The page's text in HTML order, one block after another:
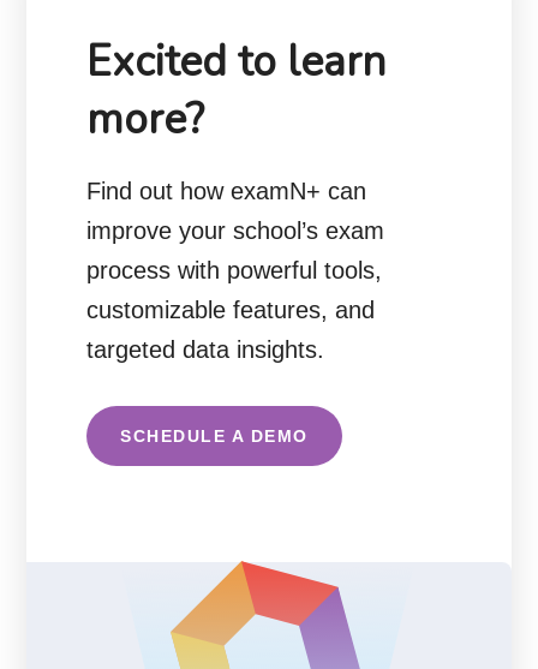
Excited to learn
more?
Find out how examN+ can
improve your school’s exam
process with powerful tools,
customizable features, and
targeted data insights.
SCHEDULE A DEMO